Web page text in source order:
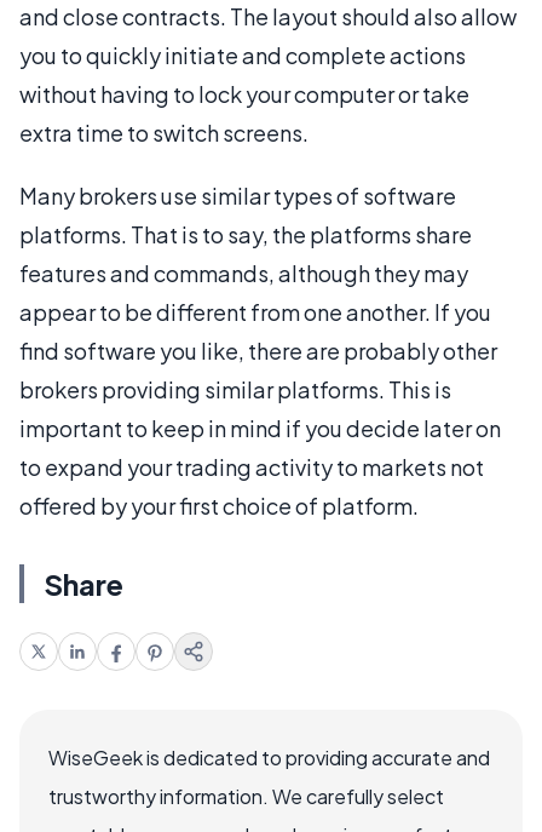
and close contracts. The layout should also allow
you to quickly initiate and complete actions
without having to lock your computer or take
extra time to switch screens.
Many brokers use similar types of software
platforms. That is to say, the platforms share
features and commands, although they may
appear to be different from one another. If you
find software you like, there are probably other
brokers providing similar platforms. This is
important to keep in mind if you decide later on
to expand your trading activity to markets not
offered by your first choice of platform.
Share
WiseGeek is dedicated to providing accurate and
trustworthy information. We carefully select